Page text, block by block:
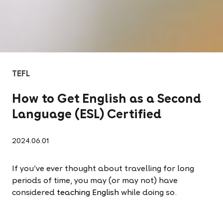
TEFL
How to Get English as a Second
Language (ESL) Certified
2024.06.01
If you've ever thought about travelling for long
periods of time, you may (or may not) have
considered teaching English while doing so.